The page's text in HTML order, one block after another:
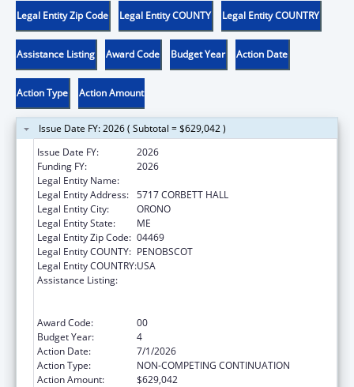
Legal Entity Zip Code Legal Entity COUNTY Legal Entity COUNTRY
Assistance Listing Award Code Budget Year Action Date
Action Type Action Amount
Issue Date FY: 2026 ( Subtotal = $629,042 )
Issue Date FY:
2026
Funding FY:
2026
Legal Entity Name:
Legal Entity Address: 5717 CORBETT HALL
Legal Entity City:
ORONO
Legal Entity State:
ME
Legal Entity Zip Code: 04469
Legal Entity COUNTY: PENOBSCOT
Legal Entity COUNTRY:USA
Assistance Listing:
Award Code:
00
Budget Year:
4
Action Date:
7/1/2026
Action Type:
NON-COMPETING CONTINUATION
Action Amount:
$629,042